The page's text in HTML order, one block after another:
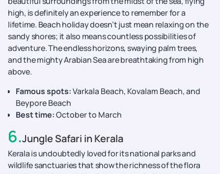
high, is definitely an experience to remember for a
lifetime. Beach holiday doesn’t just mean relaxing on the
sandy shores; it also means countless possibilities of
adventure. The endless horizons, swaying palm trees,
and the mighty Arabian Sea are breathtaking from high
above.
Famous spots:Varkala Beach, Kovalam Beach, and
Beypore Beach
Best time:October to March
6.Jungle Safari in Kerala
Kerala is undoubtedly loved for its national parks and
wildlife sanctuaries that show the richness of the flora